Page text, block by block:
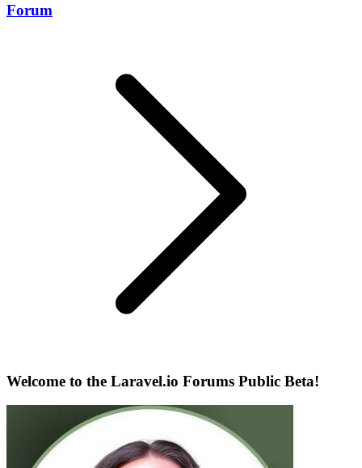
Forum
Welcome to the Laravel.io Forums Public Beta!